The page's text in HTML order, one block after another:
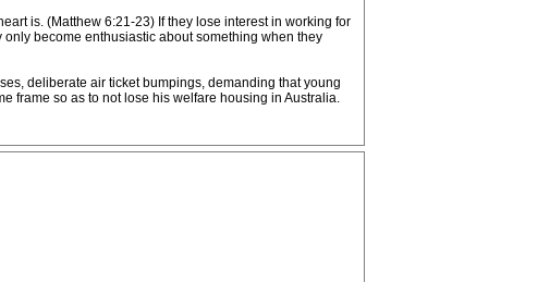
is. (Matthew 6:21-23) If they lose interest in working for
become enthusiastic about something when they
deliberate air ticket bumpings, demanding that young
frame so as to not lose his welfare housing in Australia.